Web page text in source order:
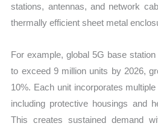
stations, antennas, and network
thermally efficient sheet metal
For example, global 5G base
to exceed 9 million units by 2026,
10%. Each unit incorporates
including protective housings and
This creates sustained demand